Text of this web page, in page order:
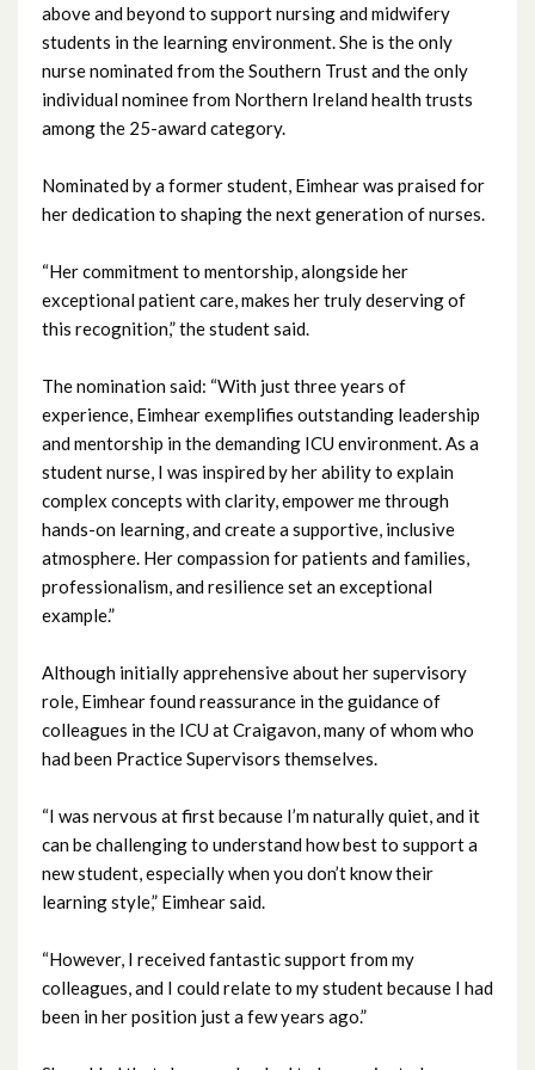
above and beyond to support nursing and midwifery
students in the learning environment. She is the only
nurse nominated from the Southern Trust and the only
individual nominee from Northern Ireland health trusts
among the 25-award category.
Nominated by a former student, Eimhear was praised for
her dedication to shaping the next generation of nurses.
“Her commitment to mentorship, alongside her
exceptional patient care, makes her truly deserving of
this recognition,” the student said.
The nomination said: “With just three years of
experience, Eimhear exemplifies outstanding leadership
and mentorship in the demanding ICU environment. As a
student nurse, I was inspired by her ability to explain
complex concepts with clarity, empower me through
hands-on learning, and create a supportive, inclusive
atmosphere. Her compassion for patients and families,
professionalism, and resilience set an exceptional
example.”
Although initially apprehensive about her supervisory
role, Eimhear found reassurance in the guidance of
colleagues in the ICU at Craigavon, many of whom who
had been Practice Supervisors themselves.
“I was nervous at first because I’m naturally quiet, and it
can be challenging to understand how best to support a
new student, especially when you don’t know their
learning style,” Eimhear said.
“However, I received fantastic support from my
colleagues, and I could relate to my student because I had
been in her position just a few years ago.”
September 2025
August 2025
July 2025
June 2025
April 2025
February 2025
January 2025
December 2024
November 2024
September 2024
August 2024
July 2024
June 2024
April 2024
March 2024